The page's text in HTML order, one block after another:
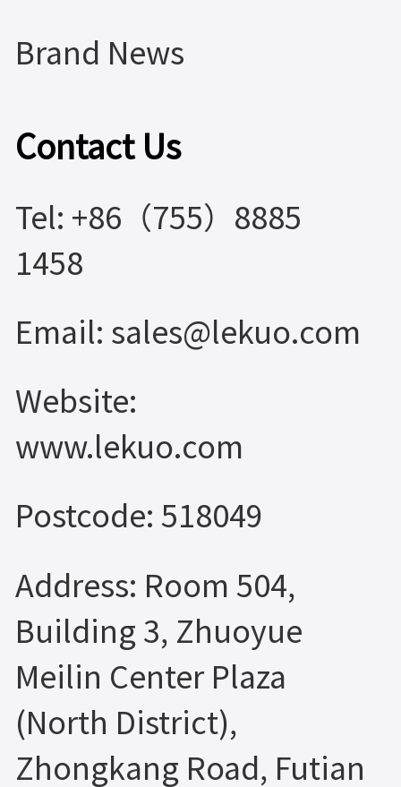
Brand News
Contact Us
Tel: +86（755）8885
1458
Email: sales@lekuo.com
Website:
www.lekuo.com
Postcode: 518049
Address: Room 504,
Building 3, Zhuoyue
Meilin Center Plaza
(North District),
Zhongkang Road, Futian